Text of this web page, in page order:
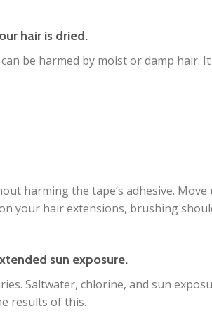
hair is dried.
be harmed by moist or damp hair.
harming the tape’s adhesive.
your hair extensions, brushing
sun exposure.
Saltwater, chlorine, and sun
results of this.